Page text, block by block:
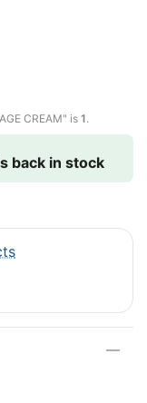
CREAM" is 1.
back in stock